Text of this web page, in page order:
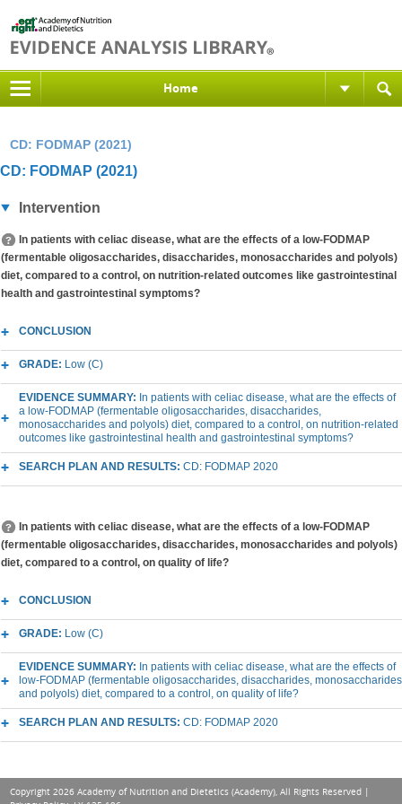
Home
CD: FODMAP (2021)
CD: FODMAP (2021)
Intervention
In patients with celiac disease, what are the effects of a low-FODMAP
(fermentable oligosaccharides, disaccharides, monosaccharides and polyols)
diet, compared to a control, on nutrition-related outcomes like gastrointestinal
health and gastrointestinal symptoms?
CONCLUSION
GRADE: Low (C)
EVIDENCE SUMMARY: In patients with celiac disease, what are the effects of
a low-FODMAP (fermentable oligosaccharides, disaccharides,
monosaccharides and polyols) diet, compared to a control, on nutrition-related
outcomes like gastrointestinal health and gastrointestinal symptoms?
SEARCH PLAN AND RESULTS: CD: FODMAP 2020
In patients with celiac disease, what are the effects of a low-FODMAP
(fermentable oligosaccharides, disaccharides, monosaccharides and polyols)
diet, compared to a control, on quality of life?
CONCLUSION
GRADE: Low (C)
EVIDENCE SUMMARY: In patients with celiac disease, what are the effects of
low-FODMAP (fermentable oligosaccharides, disaccharides, monosaccharides
and polyols) diet, compared to a control, on quality of life?
SEARCH PLAN AND RESULTS: CD: FODMAP 2020
Copyright 2026 Academy of Nutrition and Dietetics (Academy), All Rights Reserved |